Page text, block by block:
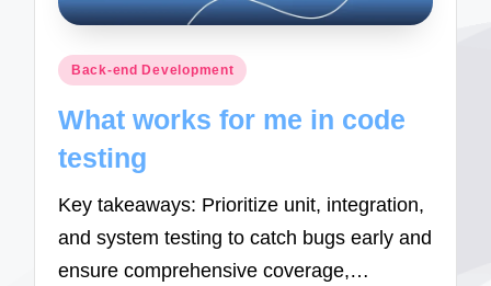
Posted
Back-end Development
What works for me in code
testing
Key takeaways: Prioritize unit, integration,
and system testing to catch bugs early and
ensure comprehensive coverage,…